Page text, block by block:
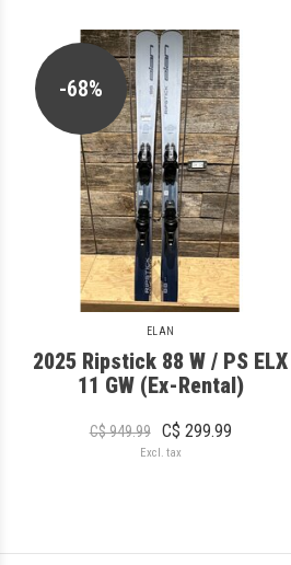
-68%
ELAN
2025 Ripstick 88 W / PS ELX
11 GW (Ex-Rental)
C$ 949.99 C$ 299.99
Excl. tax